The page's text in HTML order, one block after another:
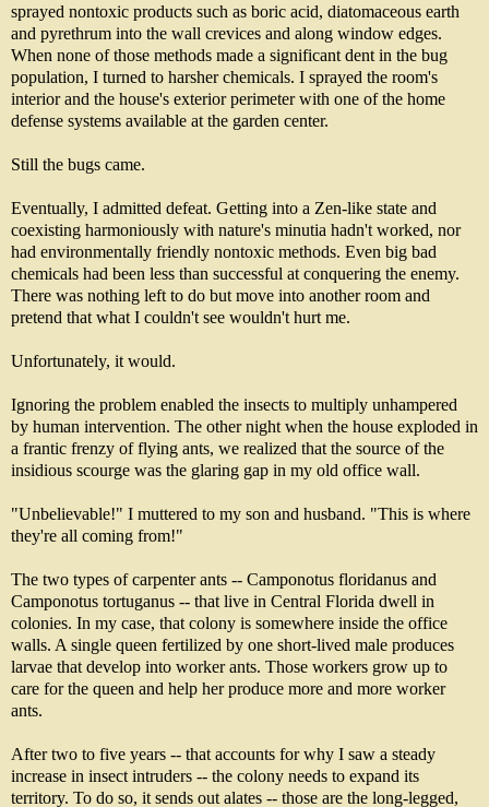
sprayed nontoxic products such as boric acid, diatomaceous earth
and pyrethrum into the wall crevices and along window edges.
When none of those methods made a significant dent in the bug
population, I turned to harsher chemicals. I sprayed the room's
interior and the house's exterior perimeter with one of the home
defense systems available at the garden center.
Still the bugs came.
Eventually, I admitted defeat. Getting into a Zen-like state and
coexisting harmoniously with nature's minutia hadn't worked, nor
had environmentally friendly nontoxic methods. Even big bad
chemicals had been less than successful at conquering the enemy.
There was nothing left to do but move into another room and
pretend that what I couldn't see wouldn't hurt me.
Unfortunately, it would.
Ignoring the problem enabled the insects to multiply unhampered
by human intervention. The other night when the house exploded in
a frantic frenzy of flying ants, we realized that the source of the
insidious scourge was the glaring gap in my old office wall.
"Unbelievable!" I muttered to my son and husband. "This is where
they're all coming from!"
The two types of carpenter ants -- Camponotus floridanus and
Camponotus tortuganus -- that live in Central Florida dwell in
colonies. In my case, that colony is somewhere inside the office
walls. A single queen fertilized by one short-lived male produces
larvae that develop into worker ants. Those workers grow up to
care for the queen and help her produce more and more worker
ants.
After two to five years -- that accounts for why I saw a steady
increase in insect intruders -- the colony needs to expand its
territory. To do so, it sends out alates -- those are the long-legged,